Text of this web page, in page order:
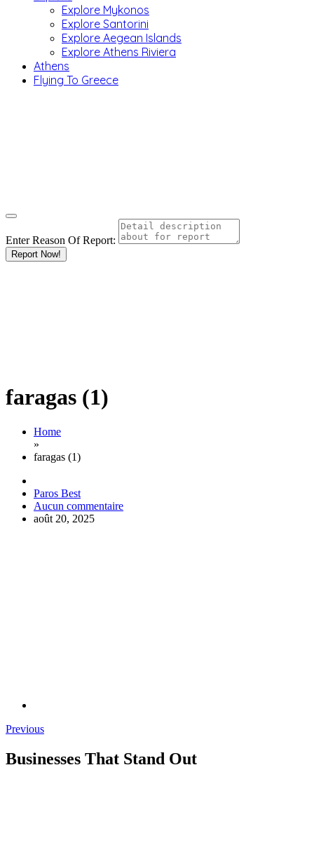
Explore Mykonos
Explore Santorini
Explore Aegean Islands
Explore Athens Riviera
Athens
Flying To Greece
Enter Reason Of Report:
Report Now!
faragas (1)
Home
»
faragas (1)
Paros Best
Aucun commentaire
août 20, 2025
Previous
Businesses That Stand Out